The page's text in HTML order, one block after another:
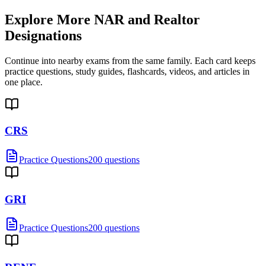
Explore More NAR and Realtor
Designations
Continue into nearby exams from the same family. Each card keeps
practice questions, study guides, flashcards, videos, and articles in
one place.
CRS
Practice Questions200 questions
GRI
Practice Questions200 questions